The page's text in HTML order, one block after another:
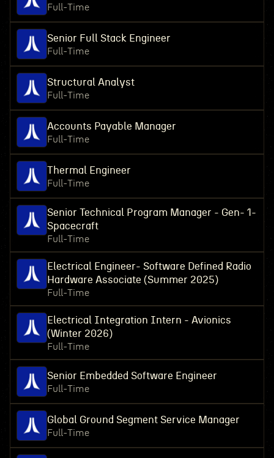
Full-Time
Senior Full Stack Engineer
Full-Time
Structural Analyst
Full-Time
Accounts Payable Manager
Full-Time
Thermal Engineer
Full-Time
Senior Technical Program Manager - Gen- 1-
Spacecraft
Full-Time
Electrical Engineer- Software Defined Radio
Hardware Associate (Summer 2025)
Full-Time
Electrical Integration Intern - Avionics
(Winter 2026)
Full-Time
Senior Embedded Software Engineer
Full-Time
Global Ground Segment Service Manager
Full-Time